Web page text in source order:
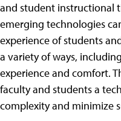
and student instructional
emerging technologies
experience of students
a variety of ways,
experience and comfort.
faculty and students a
complexity and minimize